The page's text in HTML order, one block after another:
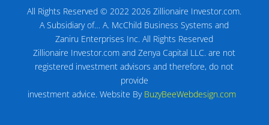
All Rights Reserved © 2022 2026 Zillionaire Investor.com.
A Subsidiary of…A. McChild Business Systems and
Zaniru Enterprises Inc.All Rights Reserved
Zillionaire Investor.com and Zenya Capital LLC. are not
registered investment advisorsand therefore, do not
provide
investment advice.Website By BuzyBeeWebdesign.com